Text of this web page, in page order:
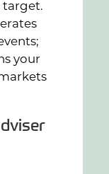
target.
your